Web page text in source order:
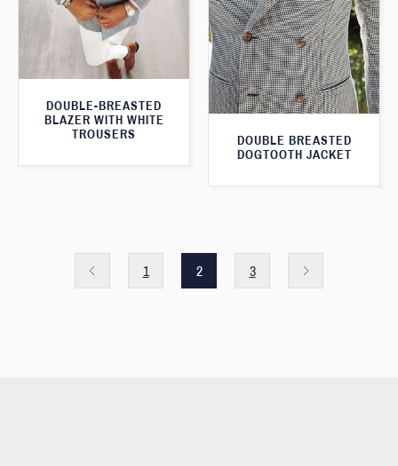
DOUBLE BREASTED
DOGTOOTH JACKET
DOUBLE-BREASTED
BLAZER WITH WHITE
TROUSERS
1 2 3